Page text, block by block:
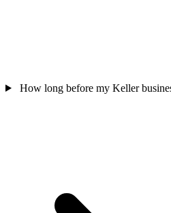
How long before my Keller